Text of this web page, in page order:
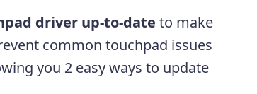
driver up-to-date to make
common touchpad issues
you 2 easy ways to update